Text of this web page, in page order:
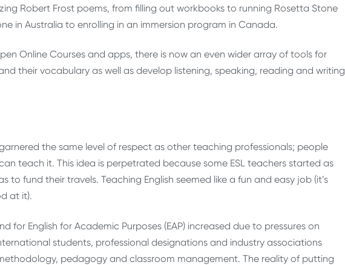
Robert Frost poems, from filling out workbooks to running Rosetta Stone
in Australia to enrolling in an immersion program in Canada.
Online Courses and apps, there is now an even wider array of tools for
their vocabulary as well as develop listening, speaking, reading and writing
the same level of respect as other teaching professionals; people
teach it. This idea is perpetrated because some ESL teachers started as
to fund their travels. Teaching English seemed like a fun and easy job (it’s
at it).
for English for Academic Purposes (EAP) increased due to pressures on
students, professional designations and industry associations
pedagogy and classroom management. The reality of putting